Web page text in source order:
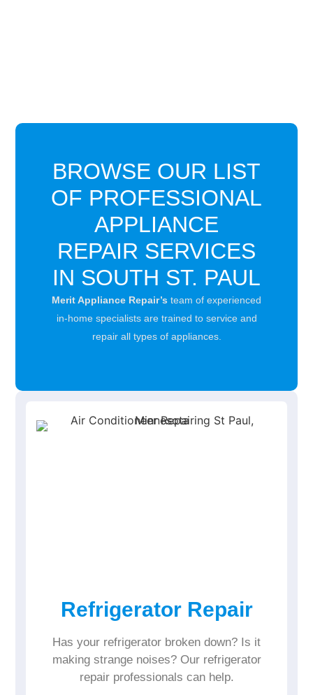
BROWSE OUR LIST
OF PROFESSIONAL
APPLIANCE
REPAIR SERVICES
IN SOUTH ST. PAUL
Merit Appliance Repair’s team of experienced
in-home specialists are trained to service and
repair all types of appliances.
Refrigerator Repair
Has your refrigerator broken down? Is it
making strange noises? Our refrigerator
repair professionals can help.